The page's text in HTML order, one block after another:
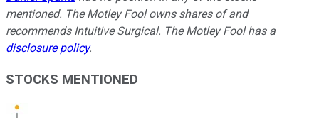
mentioned. The Motley Fool owns shares of and
recommends Intuitive Surgical. The Motley Fool has a
disclosure policy.
STOCKS MENTIONED